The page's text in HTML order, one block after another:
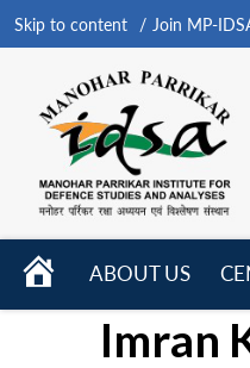
Skip to content Join MP-
HOME
ABOUT US
menu
Imran